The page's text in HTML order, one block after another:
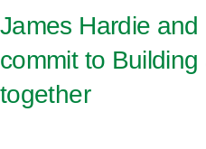
James Hardie
commit to
together